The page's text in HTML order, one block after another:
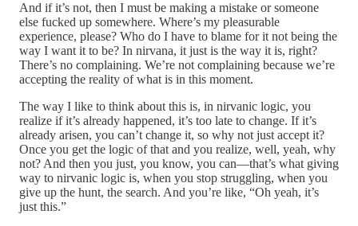
And if it’s not, then I must be making a mistake or someone
else fucked up somewhere. Where’s my pleasurable
experience, please? Who do I have to blame for it not being the
way I want it to be? In nirvana, it just is the way it is, right?
There’s no complaining. We’re not complaining because we’re
accepting the reality of what is in this moment.
The way I like to think about this is, in nirvanic logic, you
realize if it’s already happened, it’s too late to change. If it’s
already arisen, you can’t change it, so why not just accept it?
Once you get the logic of that and you realize, well, yeah, why
not? And then you just, you know, you can—that’s what giving
way to nirvanic logic is, when you stop struggling, when you
give up the hunt, the search. And you’re like, “Oh yeah, it’s
just this.”